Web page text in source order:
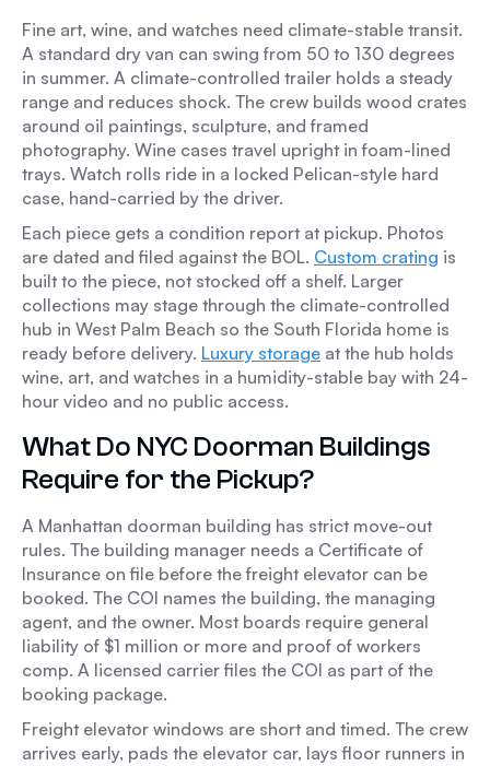
Fine art, wine, and watches need climate-stable transit.
A standard dry van can swing from 50 to 130 degrees
in summer. A climate-controlled trailer holds a steady
range and reduces shock. The crew builds wood crates
around oil paintings, sculpture, and framed
photography. Wine cases travel upright in foam-lined
trays. Watch rolls ride in a locked Pelican-style hard
case, hand-carried by the driver.
Each piece gets a condition report at pickup. Photos
are dated and filed against the BOL. Custom crating is
built to the piece, not stocked off a shelf. Larger
collections may stage through the climate-controlled
hub in West Palm Beach so the South Florida home is
ready before delivery. Luxury storage at the hub holds
wine, art, and watches in a humidity-stable bay with 24-
hour video and no public access.
What Do NYC Doorman Buildings
Require for the Pickup?
A Manhattan doorman building has strict move-out
rules. The building manager needs a Certificate of
Insurance on file before the freight elevator can be
booked. The COI names the building, the managing
agent, and the owner. Most boards require general
liability of $1 million or more and proof of workers
comp. A licensed carrier files the COI as part of the
booking package.
Freight elevator windows are short and timed. The crew
arrives early, pads the elevator car, lays floor runners in